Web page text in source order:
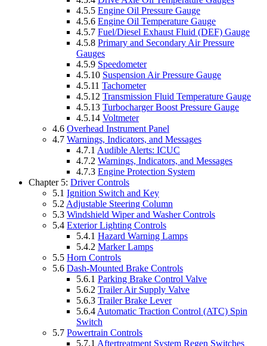
4.5.5 Engine Oil Pressure Gauge
4.5.6 Engine Oil Temperature Gauge
4.5.7 Fuel/Diesel Exhaust Fluid (DEF) Gauge
4.5.8 Primary and Secondary Air Pressure
Gauges
4.5.9 Speedometer
4.5.10 Suspension Air Pressure Gauge
4.5.11 Tachometer
4.5.12 Transmission Fluid Temperature Gauge
4.5.13 Turbocharger Boost Pressure Gauge
4.5.14 Voltmeter
4.6 Overhead Instrument Panel
4.7 Warnings, Indicators, and Messages
4.7.1 Audible Alerts: ICUC
4.7.2 Warnings, Indicators, and Messages
4.7.3 Engine Protection System
Chapter 5: Driver Controls
5.1 Ignition Switch and Key
5.2 Adjustable Steering Column
5.3 Windshield Wiper and Washer Controls
5.4 Exterior Lighting Controls
5.4.1 Hazard Warning Lamps
5.4.2 Marker Lamps
5.5 Horn Controls
5.6 Dash-Mounted Brake Controls
5.6.1 Parking Brake Control Valve
5.6.2 Trailer Air Supply Valve
5.6.3 Trailer Brake Lever
5.6.4 Automatic Traction Control (ATC) Spin
Switch
5.7 Powertrain Controls
5.7.1 Aftertreatment System Regen Switches